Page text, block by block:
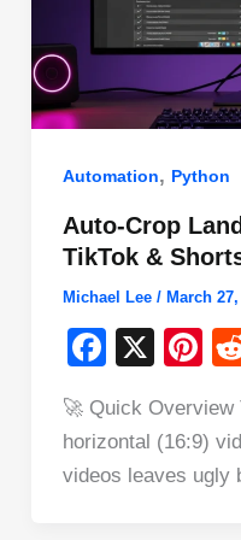
Automation, Python
Auto-Crop
TikTok &
Michael Lee / March 27,
F
c
e
X
Pi
er
e
st
🚀 Quick Overview
horizontal (16:9)
videos leaves ugly